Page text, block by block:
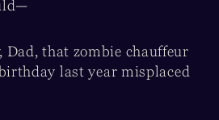
Dad, that zombie chauffeur
last year misplaced